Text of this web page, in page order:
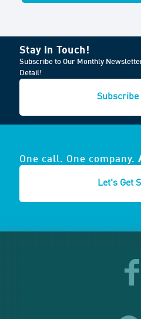
Stay in Touch!
Subscribe to Our Monthly
Detail!
Subscribe
One call. One company.
Let's Get